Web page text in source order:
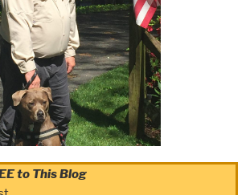
to This Blog